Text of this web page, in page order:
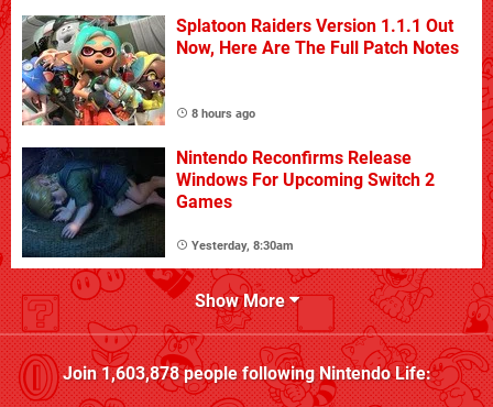
Splatoon Raiders Version 1.1.1 Out
Now, Here Are The Full Patch Notes
8 hours ago
Nintendo Reconfirms Release
Windows For Upcoming Switch 2
Games
Yesterday, 8:30am
Show More
Join1,603,878people followingNintendo Life: